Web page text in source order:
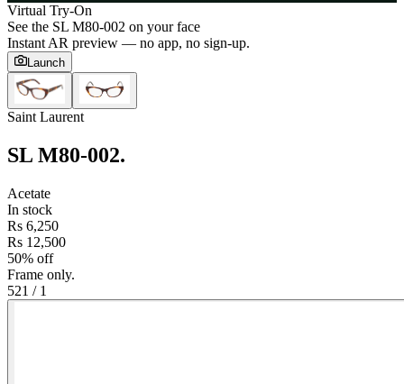
Virtual Try-On
See the SL M80-002 on your face
Instant AR preview — no app, no sign-up.
Launch
Saint Laurent
SL M80-002.
Acetate
In stock
Rs 6,250
Rs 12,500
50% off
Frame only.
521 / 1